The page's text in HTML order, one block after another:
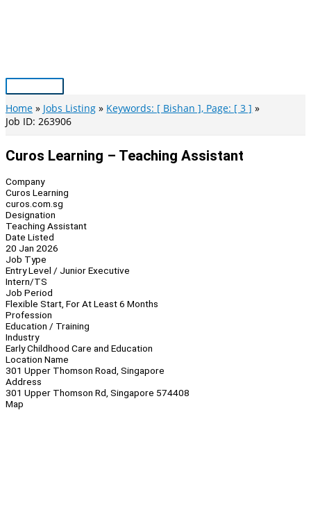
Main
Menu
Home Jobs Listing
Keywords: [ Bishan ], Page: [ 3 ]
Job ID: 263906
Curos Learning – Teaching Assistant
Company
Curos Learning
curos.com.sg
Designation
Teaching Assistant
Date Listed
20 Jan 2026
Job Type
Entry Level / Junior Executive
Intern/TS
Job Period
Flexible Start, For At Least 6 Months
Profession
Education / Training
Industry
Early Childhood Care and Education
Location Name
301 Upper Thomson Road, Singapore
Address
301 Upper Thomson Rd, Singapore 574408
Map